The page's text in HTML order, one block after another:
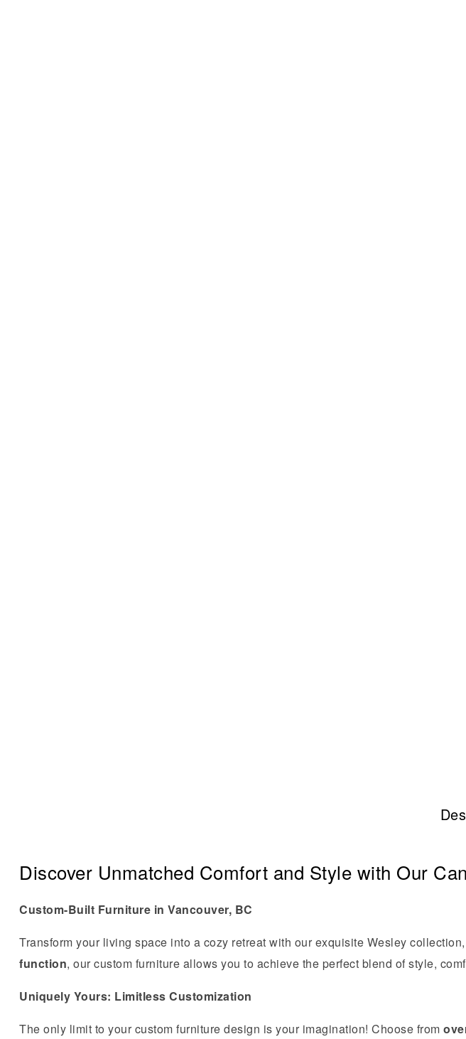
Discover Unmatched Comfort and Style with Our
Custom-Built Furniture in Vancouver, BC
Transform your living space into a cozy retreat with our exquisite Wesley collection,
function, our custom furniture allows you to achieve the perfect blend of style,
Uniquely Yours: Limitless Customization
The only limit to your custom furniture design is your imagination! Choose from